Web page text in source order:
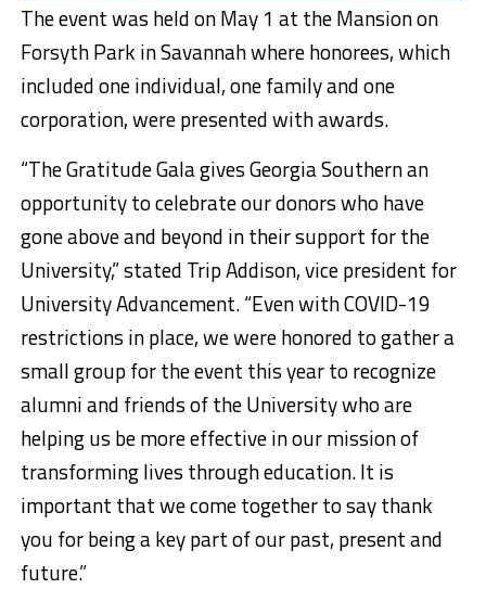
The event was held on May 1 at the Mansion on
Forsyth Park in Savannah where honorees, which
included one individual, one family and one
corporation, were presented with awards.
“The Gratitude Gala gives Georgia Southern an
opportunity to celebrate our donors who have
gone above and beyond in their support for the
University,” stated Trip Addison, vice president for
University Advancement. “Even with COVID-19
restrictions in place, we were honored to gather a
small group for the event this year to recognize
alumni and friends of the University who are
helping us be more effective in our mission of
transforming lives through education. It is
important that we come together to say thank
you for being a key part of our past, present and
future.”